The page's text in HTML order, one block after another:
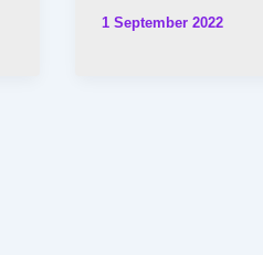
1 September 2022